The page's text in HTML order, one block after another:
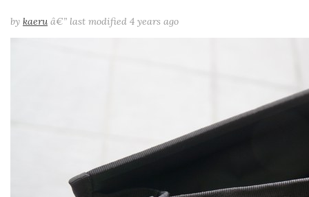
by kaeru â€” last modified 4 years ago